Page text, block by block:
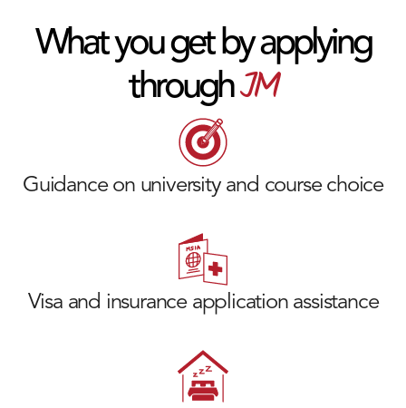
What you get by applying
throughJM
Guidance on university and course choice
Visa and insurance application assistance